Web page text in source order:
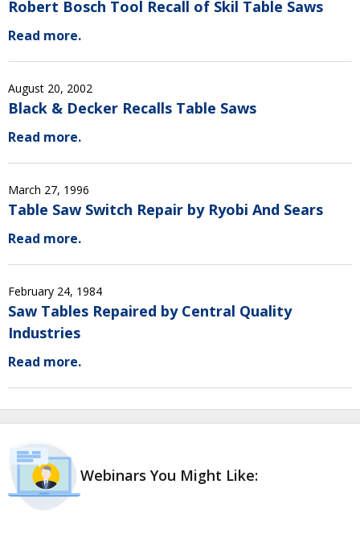
Robert Bosch Tool Recall of Skil Table Saws
Read more.
August 20, 2002
Black & Decker Recalls Table Saws
Read more.
March 27, 1996
Table Saw Switch Repair by Ryobi And Sears
Read more.
February 24, 1984
Saw Tables Repaired by Central Quality
Industries
Read more.
Webinars You Might Like: